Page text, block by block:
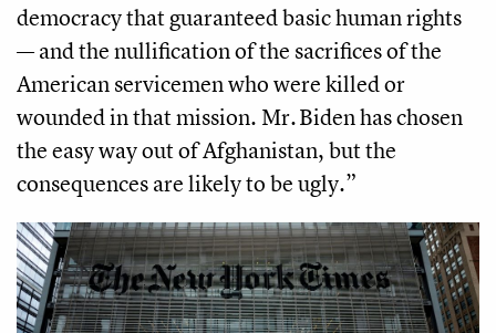
democracy that guaranteed basic human rights
— and the nullification of the sacrifices of the
American servicemen who were killed or
wounded in that mission. Mr. Biden has chosen
the easy way out of Afghanistan, but the
consequences are likely to be ugly.”